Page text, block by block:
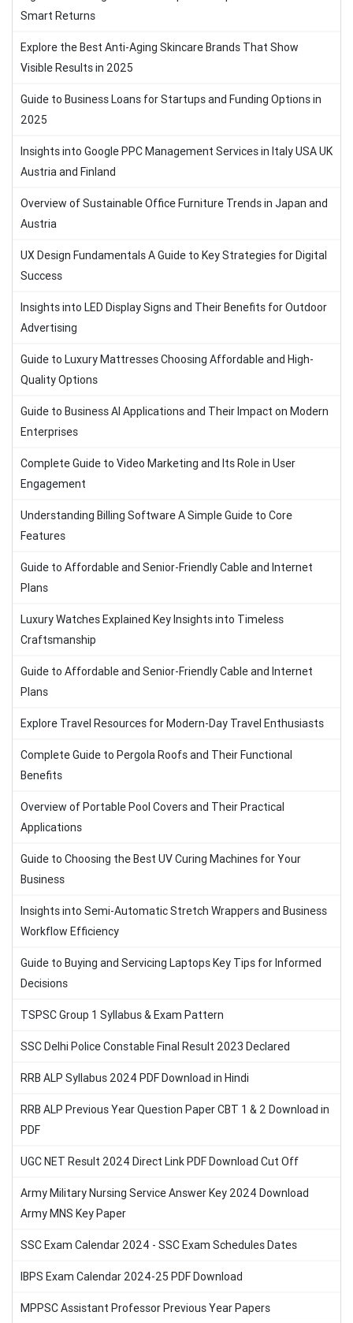
Smart Returns
Explore the Best Anti-Aging Skincare Brands That Show
Visible Results in 2025
Guide to Business Loans for Startups and Funding Options in
2025
Insights into Google PPC Management Services in Italy USA UK
Austria and Finland
Overview of Sustainable Office Furniture Trends in Japan and
Austria
UX Design Fundamentals A Guide to Key Strategies for Digital
Success
Insights into LED Display Signs and Their Benefits for Outdoor
Advertising
Guide to Luxury Mattresses Choosing Affordable and High-
Quality Options
Guide to Business AI Applications and Their Impact on Modern
Enterprises
Complete Guide to Video Marketing and Its Role in User
Engagement
Understanding Billing Software A Simple Guide to Core
Features
Guide to Affordable and Senior-Friendly Cable and Internet
Plans
Luxury Watches Explained Key Insights into Timeless
Craftsmanship
Guide to Affordable and Senior-Friendly Cable and Internet
Plans
Explore Travel Resources for Modern-Day Travel Enthusiasts
Complete Guide to Pergola Roofs and Their Functional
Benefits
Overview of Portable Pool Covers and Their Practical
Applications
Guide to Choosing the Best UV Curing Machines for Your
Business
Insights into Semi-Automatic Stretch Wrappers and Business
Workflow Efficiency
Guide to Buying and Servicing Laptops Key Tips for Informed
Decisions
TSPSC Group 1 Syllabus & Exam Pattern
SSC Delhi Police Constable Final Result 2023 Declared
RRB ALP Syllabus 2024 PDF Download in Hindi
RRB ALP Previous Year Question Paper CBT 1 & 2 Download in
PDF
UGC NET Result 2024 Direct Link PDF Download Cut Off
Army Military Nursing Service Answer Key 2024 Download
Army MNS Key Paper
SSC Exam Calendar 2024 - SSC Exam Schedules Dates
IBPS Exam Calendar 2024-25 PDF Download
MPPSC Assistant Professor Previous Year Papers